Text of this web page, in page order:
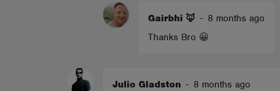
Gairbhi 🦊 - 8 months ago
Thanks Bro 😀
Julio Gladston - 8 months ago